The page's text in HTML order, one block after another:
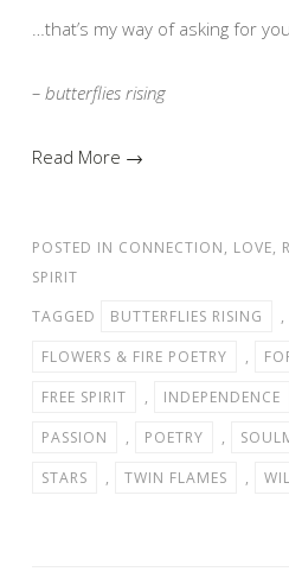
…that’s my way of asking for
– butterflies rising
Read More →
POSTED IN CONNECTION, LOVE,
SPIRIT
TAGGED
BUTTERFLIES RISING
,
FLOWERS & FIRE POETRY
,
FREE SPIRIT
, INDEPENDENCE
PASSION
, POETRY ,
STARS
, TWIN FLAMES ,